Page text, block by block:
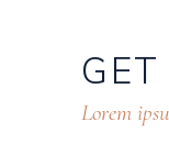
GET
Lorem